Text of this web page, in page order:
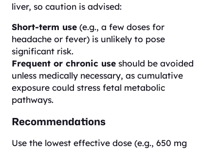
liver, so caution is advised:
Short-term use (e.g., a few doses for
headache or fever) is unlikely to pose
significant risk.
Frequent or chronic use should be avoided
unless medically necessary, as cumulative
exposure could stress fetal metabolic
pathways.
Recommendations
Use the lowest effective dose (e.g., 650 mg